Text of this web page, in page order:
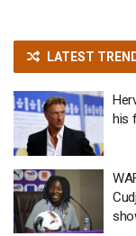
LATEST
his